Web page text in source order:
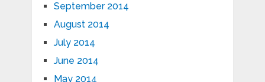
September 2014
August 2014
July 2014
June 2014
May 2014